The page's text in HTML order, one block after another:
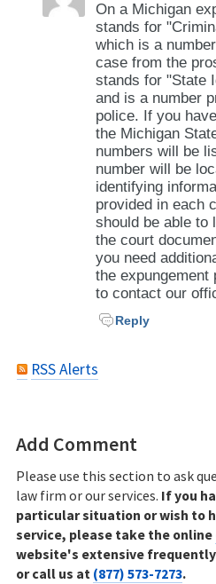
On a Michigan
stands for
which is a
case from the
stands for "State
and is a number
police. If you
the Michigan
numbers will be
number will be
identifying
provided in each
should be able to
the court
you need
the expungement
to contact our
Reply
RSS Alerts
Add Comment
Please use this section to ask
law firm or our services. If you
particular situation or wish to
service, please take the online
website's extensive
or call us at (877) 573-7273.